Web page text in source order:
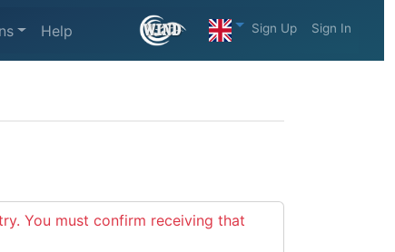
Help Sign Up Sign In
You must confirm receiving that